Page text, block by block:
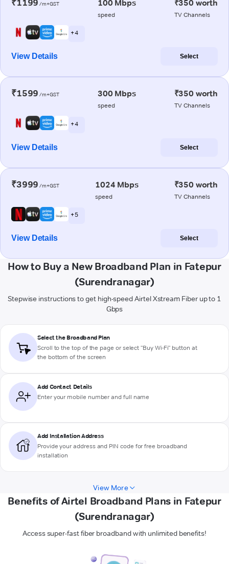
₹1199 /m+GST 100 Mbps
speed
₹350 worth
TV Channels
+ 4
View Details Select
₹1599 /m+GST 300 Mbps
speed
₹350 worth
TV Channels
+ 4
View Details Select
₹3999 /m+GST 1024 Mbps
speed
₹350 worth
TV Channels
+ 5
View Details Select
How to Buy a New Broadband Plan in Fatepur
(Surendranagar)
Stepwise instructions to get high-speed Airtel Xstream Fiber up to 1
Gbps
Select the Broadband Plan
Scroll to the top of the page or select "Buy Wi-Fi" button at
the bottom of the screen
Add Contact Details
Enter your mobile number and full name
Add Installation Address
Provide your address and PIN code for free broadband
installation
View More
Benefits of Airtel Broadband Plans in Fatepur
(Surendranagar)
Access super-fast fiber broadband with unlimited benefits!